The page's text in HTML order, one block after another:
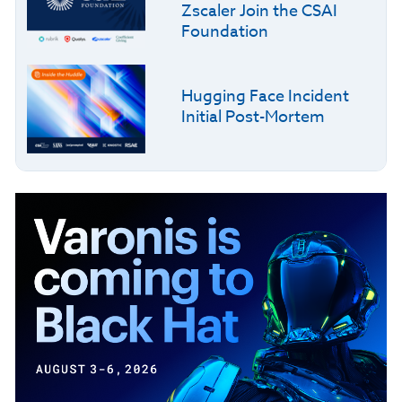
Zscaler Join the CSAI
Foundation
Hugging Face Incident
Initial Post-Mortem